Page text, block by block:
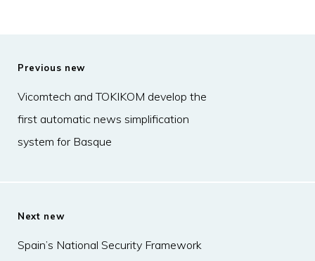
Previous new
Vicomtech and TOKIKOM develop the
first automatic news simplification
system for Basque
Next new
Spain’s National Security Framework